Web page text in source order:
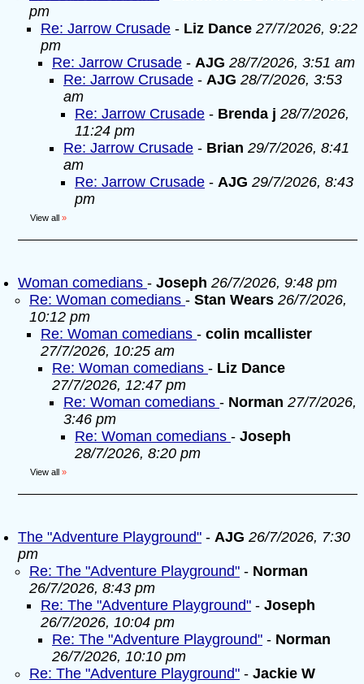
pm
Re: Jarrow Crusade - Liz Dance 27/7/2026, 9:22
pm
Re: Jarrow Crusade - AJG 28/7/2026, 3:51 am
Re: Jarrow Crusade - AJG 28/7/2026, 3:53
am
Re: Jarrow Crusade - Brenda j 28/7/2026,
11:24 pm
Re: Jarrow Crusade - Brian 29/7/2026, 8:41
am
Re: Jarrow Crusade - AJG 29/7/2026, 8:43
pm
View all »
Woman comedians - Joseph 26/7/2026, 9:48 pm
Re: Woman comedians - Stan Wears 26/7/2026,
10:12 pm
Re: Woman comedians - colin mcallister
27/7/2026, 10:25 am
Re: Woman comedians - Liz Dance
27/7/2026, 12:47 pm
Re: Woman comedians - Norman 27/7/2026,
3:46 pm
Re: Woman comedians - Joseph
28/7/2026, 8:20 pm
View all »
The "Adventure Playground" - AJG 26/7/2026, 7:30
pm
Re: The "Adventure Playground" - Norman
26/7/2026, 8:43 pm
Re: The "Adventure Playground" - Joseph
26/7/2026, 10:04 pm
Re: The "Adventure Playground" - Norman
26/7/2026, 10:10 pm
Re: The "Adventure Playground" - Jackie W